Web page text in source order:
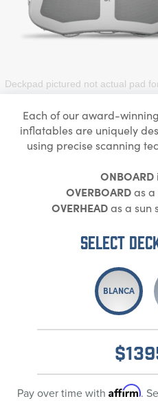
Deckpad pictured not actual pad
Each of our award-
inflatables are uniquely
using precise scanning
ONBOARD
OVERBOARDas a
OVERHEADas a sun
Select
BLANCA
$
Pay over time with Affirm.